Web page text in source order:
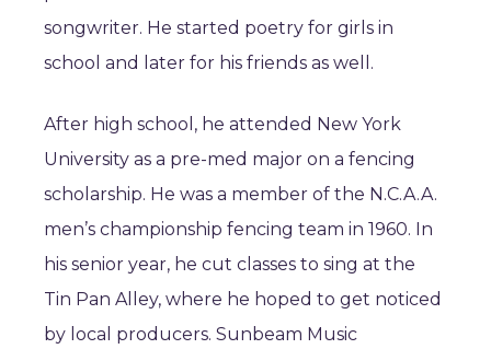
songwriter. He started poetry for girls in
school and later for his friends as well.
After high school, he attended New York
University as a pre-med major on a fencing
scholarship. He was a member of the N.C.A.A.
men’s championship fencing team in 1960. In
his senior year, he cut classes to sing at the
Tin Pan Alley, where he hoped to get noticed
by local producers. Sunbeam Music